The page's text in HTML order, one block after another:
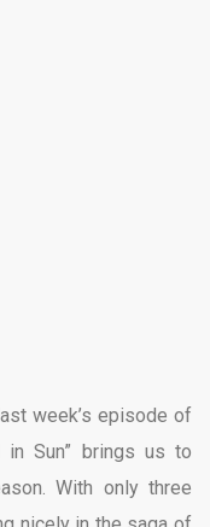
week’s episode of
in Sun” brings us to
With only three